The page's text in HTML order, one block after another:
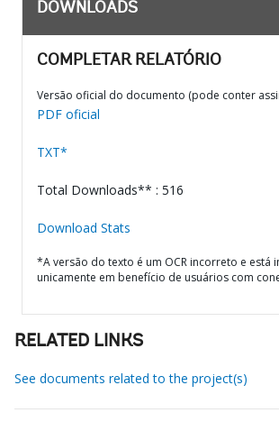
DOWNLOADS
COMPLETAR RELATÓRIO
Versão oficial do documento (pode conter
PDF oficial
TXT*
Total Downloads** : 516
Download Stats
*A versão do texto é um OCR incorreto e está
unicamente em benefício de usuários com
RELATED LINKS
See documents related to the project(s)